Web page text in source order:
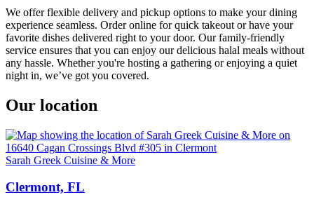
We offer flexible delivery and pickup options to make your dining
experience seamless. Order online for quick takeout or have your
favorite dishes delivered right to your door. Our family-friendly
service ensures that you can enjoy our delicious halal meals without
any hassle. Whether you're hosting a gathering or enjoying a quiet
night in, we’ve got you covered.
Our location
Sarah Greek Cuisine & More
Clermont, FL